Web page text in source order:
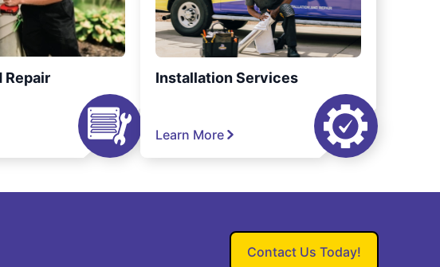
Repair Installation Services
Learn More
Contact Us Today!